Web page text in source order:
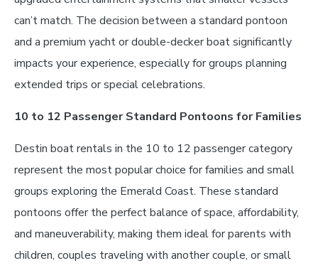
can’t match. The decision between a standard pontoon
and a premium yacht or double-decker boat significantly
impacts your experience, especially for groups planning
extended trips or special celebrations.
10 to 12 Passenger Standard Pontoons for Families
Destin boat rentals in the 10 to 12 passenger category
represent the most popular choice for families and small
groups exploring the Emerald Coast. These standard
pontoons offer the perfect balance of space, affordability,
and maneuverability, making them ideal for parents with
children, couples traveling with another couple, or small